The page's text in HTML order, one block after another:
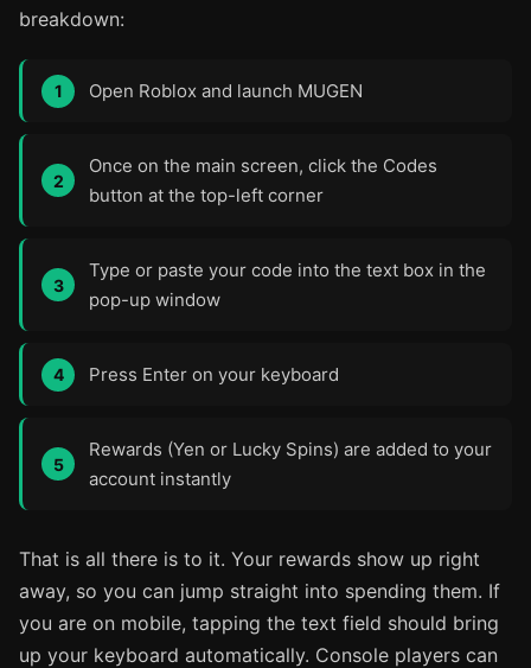
breakdown:
Open Roblox and launch MUGEN
Once on the main screen, click the Codes
button at the top-left corner
Type or paste your code into the text box in the
pop-up window
Press Enter on your keyboard
Rewards (Yen or Lucky Spins) are added to your
account instantly
That is all there is to it. Your rewards show up right
away, so you can jump straight into spending them. If
you are on mobile, tapping the text field should bring
up your keyboard automatically. Console players can